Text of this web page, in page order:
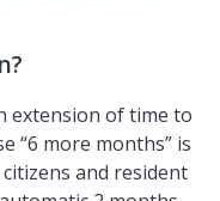
extension of time to
6 more months is
and resident